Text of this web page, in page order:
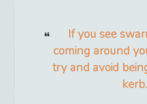
If you see
coming around
try and avoid
kerb.